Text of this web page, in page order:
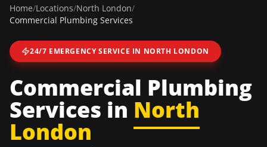
Home/Locations/North London/
Commercial Plumbing Services
24/7 EMERGENCY SERVICE IN NORTH LONDON
Commercial Plumbing
Services in North
London